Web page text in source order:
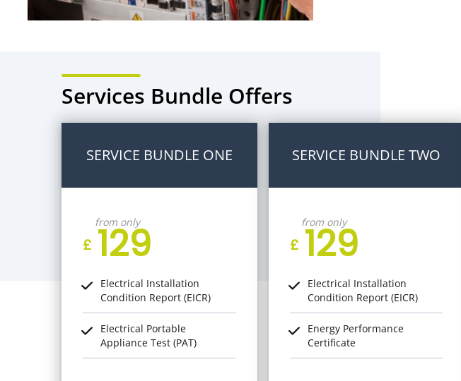
Services Bundle Offers
SERVICE BUNDLE ONE
£ 129
from only
Electrical Installation
Condition Report (EICR)
Electrical Portable
Appliance Test (PAT)
SERVICE BUNDLE TWO
£ 129
from only
Electrical Installation
Condition Report (EICR)
Energy Performance
Certificate